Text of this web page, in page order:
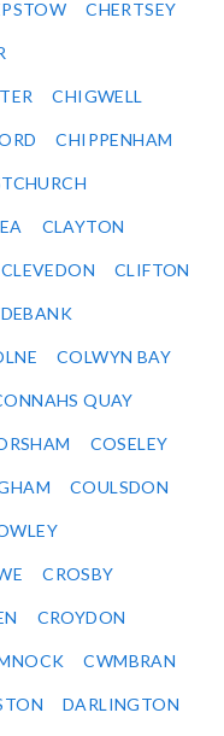
CHERTSEY
CHIGWELL
CHIPPENHAM
CLAYTON
CLEVEDON CLIFTON
COLWYN BAY
QUAY
COSELEY
COULSDON
CROSBY
CROYDON
CWMBRAN
DARLINGTON